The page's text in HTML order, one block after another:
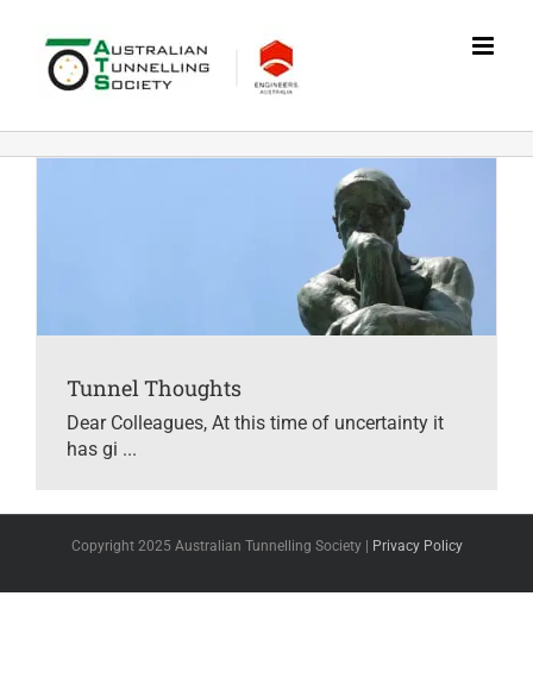
content
Tunnel Thoughts
Dear Colleagues, At this time of uncertainty it
has gi ...
Copyright 2025 Australian Tunnelling Society | Privacy Policy